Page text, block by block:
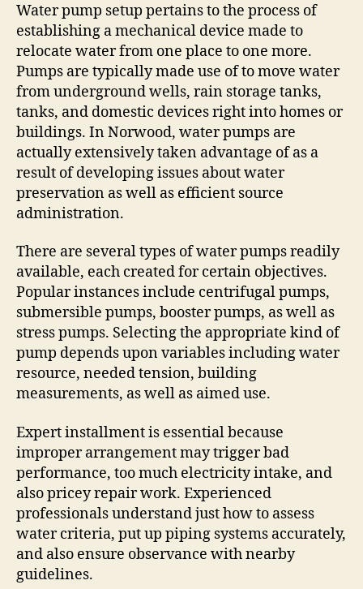
Water pump setup pertains to the process of
establishing a mechanical device made to
relocate water from one place to one more.
Pumps are typically made use of to move water
from underground wells, rain storage tanks,
tanks, and domestic devices right into homes or
buildings. In Norwood, water pumps are
actually extensively taken advantage of as a
result of developing issues about water
preservation as well as efficient source
administration.
There are several types of water pumps readily
available, each created for certain objectives.
Popular instances include centrifugal pumps,
submersible pumps, booster pumps, as well as
stress pumps. Selecting the appropriate kind of
pump depends upon variables including water
resource, needed tension, building
measurements, as well as aimed use.
Expert installment is essential because
improper arrangement may trigger bad
performance, too much electricity intake, and
also pricey repair work. Experienced
professionals understand just how to assess
water criteria, put up piping systems accurately,
and also ensure observance with nearby
guidelines.